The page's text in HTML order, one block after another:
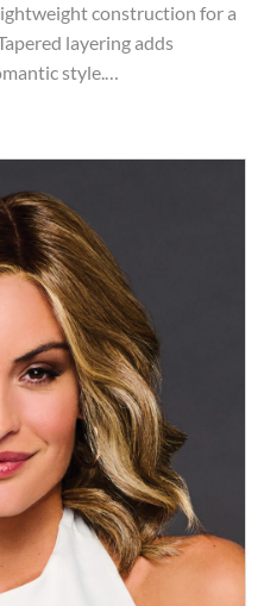
construction for a
layering adds
style.…